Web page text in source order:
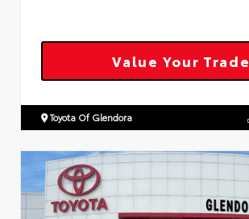
Value Your Trade
Toyota Of Glendora